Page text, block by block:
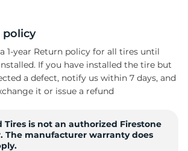
policy
1-year Return policy for all tires until
If you have installed the tire but
a defect, notify us within 7 days, and
it or issue a refund
Tires is not an authorized Firestone
The manufacturer warranty does